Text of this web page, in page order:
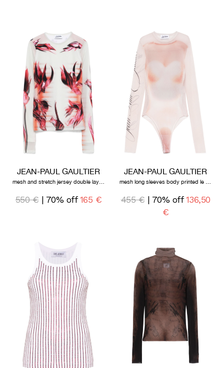
JEAN-PAUL GAULTIER
550 € | 70% off 165 €
JEAN-PAUL GAULTIER
455 € | 70% off 136,50
€